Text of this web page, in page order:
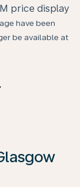
price display
have been
be available at
to see